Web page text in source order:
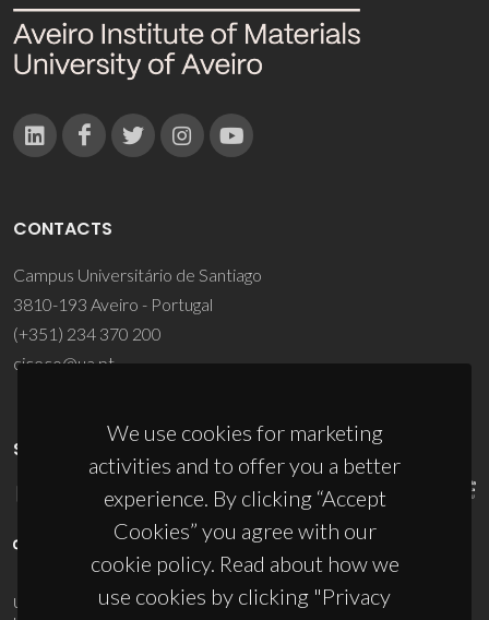
We use cookies for marketing
activities and to offer you a better
experience. By clicking “Accept
Cookies” you agree with our
cookie policy. Read about how we
use cookies by clicking "Privacy
CONTACTS
Campus Universitário de Santiago
3810-193 Aveiro - Portugal
(+351) 234 370 200
ciceco@ua.pt
SPONSORS
UID/PRR/50011/2025(DOI:10.54499/UID/PRR/50011/2025) &